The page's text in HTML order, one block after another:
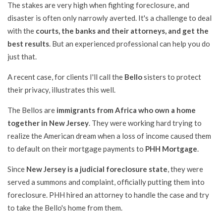
The stakes are very high when fighting foreclosure, and
disaster is often only narrowly averted. It's a challenge to deal
with the courts, the banks and their attorneys, and get the
best results. But an experienced professional can help you do
just that.
A recent case, for clients I'll call the Bellosisters to protect
their privacy, illustrates this well.
The Bellos are immigrants from Africa who own a home
together in New Jersey. They were working hard trying to
realize the American dream when a loss of income caused them
to default on their mortgage payments to PHH Mortgage.
Since New Jersey is a judicial foreclosure state, they were
served a summons and complaint, officially putting them into
foreclosure. PHH hired an attorney to handle the case and try
to take the Bello's home from them.